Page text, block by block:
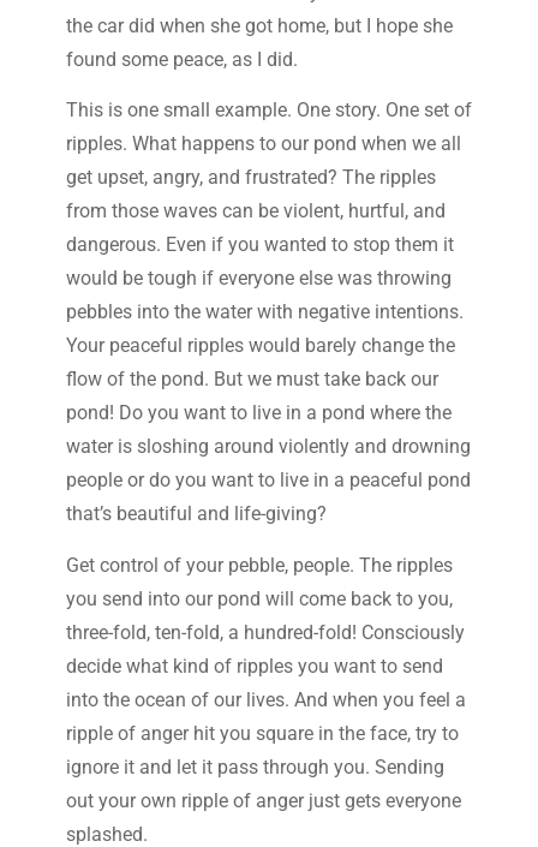
the car did when she got home, but I hope she
found some peace, as I did.
This is one small example. One story. One set of
ripples. What happens to our pond when we all
get upset, angry, and frustrated? The ripples
from those waves can be violent, hurtful, and
dangerous. Even if you wanted to stop them it
would be tough if everyone else was throwing
pebbles into the water with negative intentions.
Your peaceful ripples would barely change the
flow of the pond. But we must take back our
pond! Do you want to live in a pond where the
water is sloshing around violently and drowning
people or do you want to live in a peaceful pond
that’s beautiful and life-giving?
Get control of your pebble, people. The ripples
you send into our pond will come back to you,
three-fold, ten-fold, a hundred-fold! Consciously
decide what kind of ripples you want to send
into the ocean of our lives. And when you feel a
ripple of anger hit you square in the face, try to
ignore it and let it pass through you. Sending
out your own ripple of anger just gets everyone
splashed.